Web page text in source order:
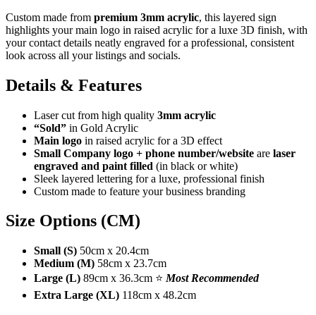
Custom made from premium 3mm acrylic, this layered sign
highlights your main logo in raised acrylic for a luxe 3D finish, with
your contact details neatly engraved for a professional, consistent
look across all your listings and socials.
Details & Features
Laser cut from high quality 3mm acrylic
“Sold” in Gold Acrylic
Main logo in raised acrylic for a 3D effect
Small Company logo + phone number/website are laser
engraved and paint filled (in black or white)
Sleek layered lettering for a luxe, professional finish
Custom made to feature your business branding
Size Options (CM)
Small (S) 50cm x 20.4cm
Medium (M) 58cm x 23.7cm
Large (L) 89cm x 36.3cm ⭐ Most Recommended
Extra Large (XL) 118cm x 48.2cm